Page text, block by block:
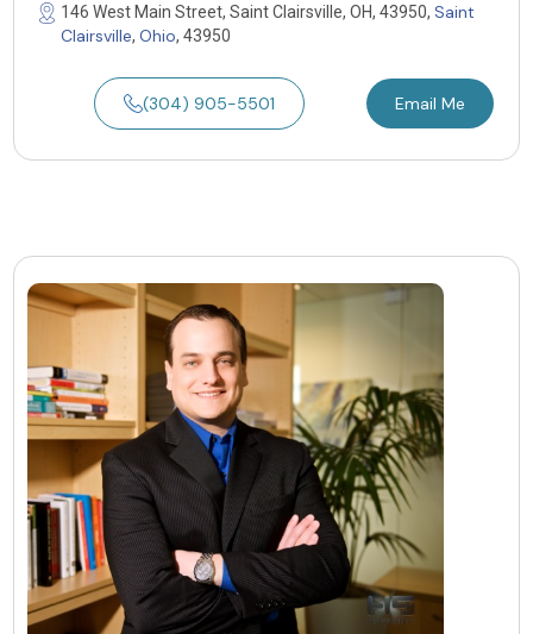
146 West Main Street, Saint Clairsville, OH, 43950, Saint
Clairsville, Ohio, 43950
(304) 905-5501 Email Me